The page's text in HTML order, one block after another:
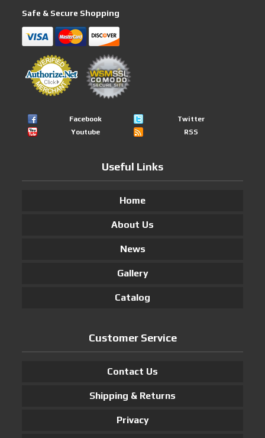
Safe & Secure Shopping
Facebook
Twitter
Youtube
RSS
Useful Links
Home
About Us
News
Gallery
Catalog
Customer Service
Contact Us
Shipping & Returns
Privacy